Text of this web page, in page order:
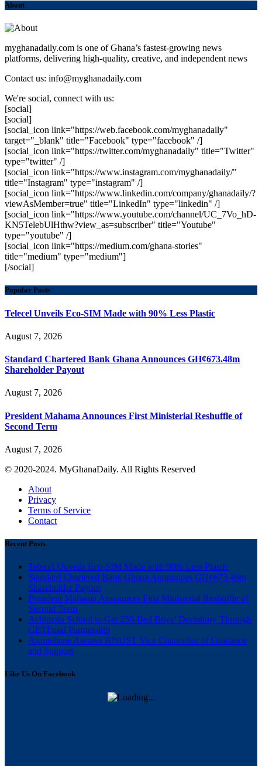
About
myghanadaily.com is one of Ghana’s fastest-growing news
platforms, delivering high-quality, creative, and independent news
Contact us: info@myghanadaily.com
We're social, connect with us:
[social]
[social]
[social_icon link="https://web.facebook.com/myghanadaily"
target="_blank" title="Facebook" type="facebook" /]
[social_icon link="https://twitter.com/myghanadaily" title="Twitter"
type="twitter" /]
[social_icon link="https://www.instagram.com/myghanadaily/"
title="Instagram" type="instagram" /]
[social_icon link="https://www.linkedin.com/company/ghanadaily/?
viewAsMember=true" title="LinkedIn" type="linkedin" /]
[social_icon link="https://www.youtube.com/channel/UC_7Vo_hD-
KN5TelebUlHthw?view_as=subscriber" title="Youtube"
type="youtube" /]
[social_icon link="https://medium.com/ghana-stories"
title="medium" type="medium"]
[/social]
Popular Posts
Telecel Unveils Eco-SIM Made with 90% Less Plastic
August 7, 2026
Standard Chartered Bank Ghana Announces GH¢673.48m
Shareholder Payout
August 7, 2026
President Mahama Announces First Ministerial Reshuffle of
Second Term
August 7, 2026
© 2020-2024. MyGhanaDaily. All Rights Reserved
About
Privacy
Terms of Service
Contact
Recent Posts
Telecel Unveils Eco-SIM Made with 90% Less Plastic
Standard Chartered Bank Ghana Announces GH¢673.48m
Shareholder Payout
President Mahama Announces First Ministerial Reshuffle of
Second Term
Achimota School to Get 250-Bed Boys’ Dormitory Through
GETFund Partnership
Asantehene Assures KNUST Vice Chancellor of Guidance
and Support
Like Us On Facebook